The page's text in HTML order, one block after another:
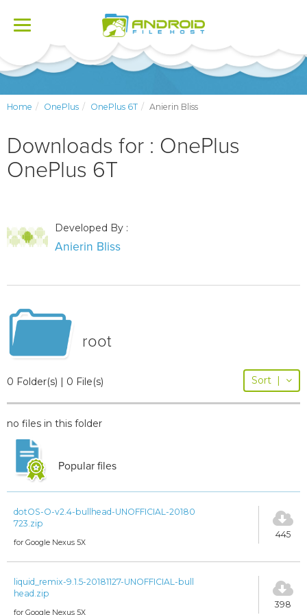
Toggle
Home OnePlus OnePlus 6T Anierin Bliss
Downloads for : OnePlus
OnePlus 6T
Developed By :
Anierin Bliss
root
0 Folder(s) | 0 File(s) Sort |
no files in this folder
Popular files
dotOS-O-v2.4-bullhead-UNOFFICIAL-20180
723.zip
for Google Nexus 5X
445
liquid_remix-9.1.5-20181127-UNOFFICIAL-bull
head.zip
for Google Nexus 5X
398